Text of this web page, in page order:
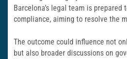
Barcelona’s legal team is
compliance, aiming to resolve the
The outcome could influence not
but also broader discussions on